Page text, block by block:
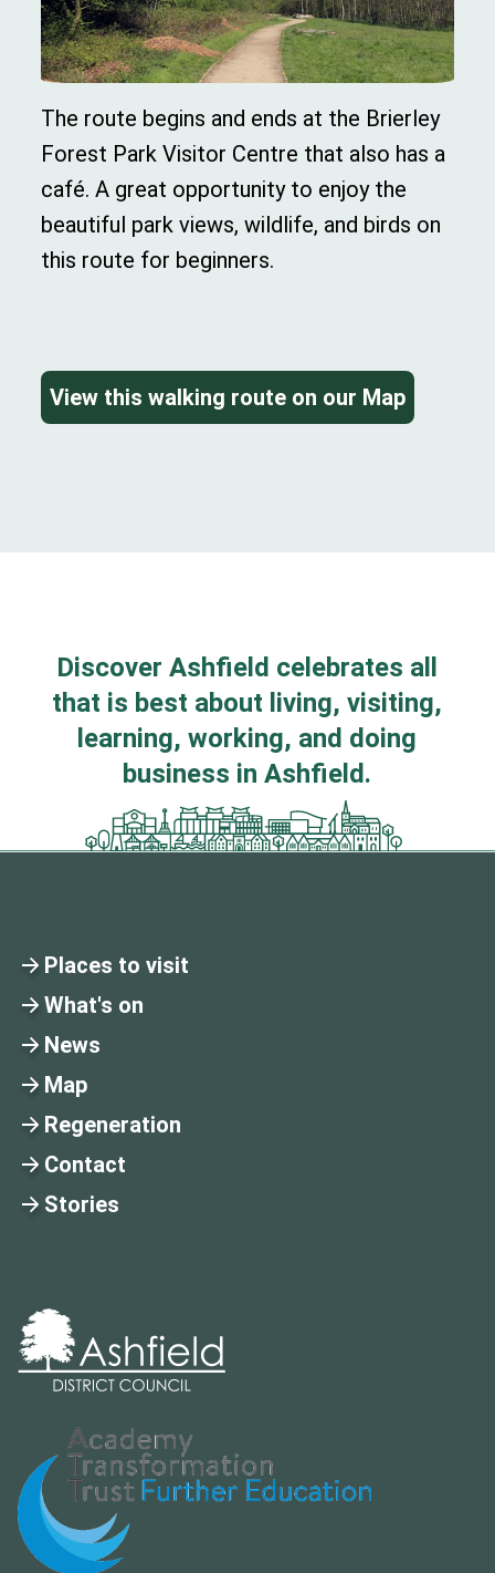
The route begins and ends at the Brierley
Forest Park Visitor Centre that also has a
café. A great opportunity to enjoy the
beautiful park views, wildlife, and birds on
this route for beginners.
View this walking route on our Map
Discover Ashfield celebrates all
that is best about living, visiting,
learning, working, and doing
business in Ashfield.
Places to visit
What's on
News
Map
Regeneration
Contact
Stories